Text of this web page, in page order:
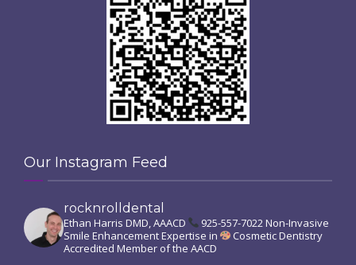
Our Instagram Feed
rocknrolldental
Ethan Harris DMD, AAACD 925-557-7022Non-Invasive
Smile EnhancementExpertise in
Cosmetic Dentistry
Accredited Member of the AACD